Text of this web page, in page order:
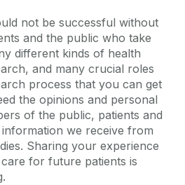
not be successful without
and the public who take
different kinds of health
and many crucial roles
process that you can get
the opinions and personal
of the public, patients and
we receive from
Sharing your experience
for future patients is